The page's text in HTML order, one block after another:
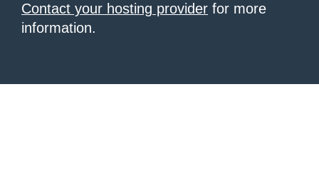
Contact your hosting provider for more
information.